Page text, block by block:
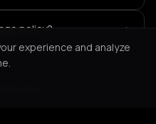
policy? +
experience and analyze